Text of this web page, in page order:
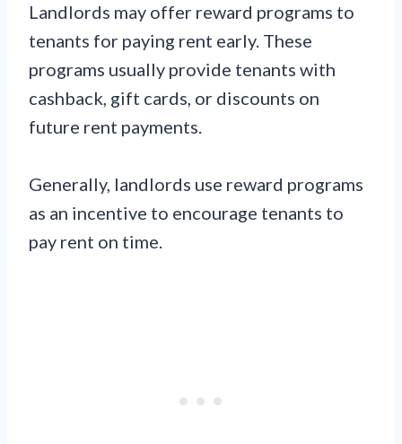
Landlords may offer reward programs to
tenants for paying rent early. These
programs usually provide tenants with
cashback, gift cards, or discounts on
future rent payments.
Generally, landlords use reward programs
as an incentive to encourage tenants to
pay rent on time.